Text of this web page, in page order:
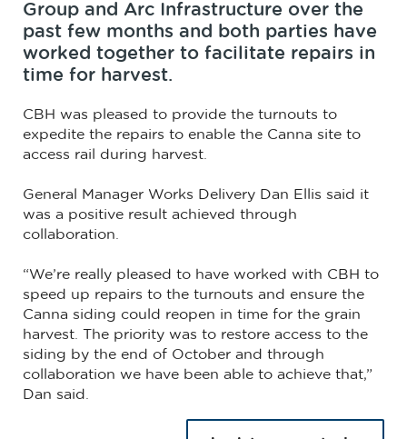
Group and Arc Infrastructure over the
past few months and both parties have
worked together to facilitate repairs in
time for harvest.
CBH was pleased to provide the turnouts to
expedite the repairs to enable the Canna site to
access rail during harvest.
General Manager Works Delivery Dan Ellis said it
was a positive result achieved through
collaboration.
“We’re really pleased to have worked with CBH to
speed up repairs to the turnouts and ensure the
Canna siding could reopen in time for the grain
harvest. The priority was to restore access to the
siding by the end of October and through
collaboration we have been able to achieve that,”
Dan said.